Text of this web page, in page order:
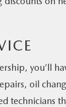
you’ll
oil